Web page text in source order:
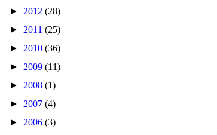
► 2012 (28)
► 2011 (25)
► 2010 (36)
► 2009 (11)
► 2008 (1)
► 2007 (4)
► 2006 (3)